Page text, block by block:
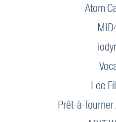
Atom
Lee
Prêt-à-